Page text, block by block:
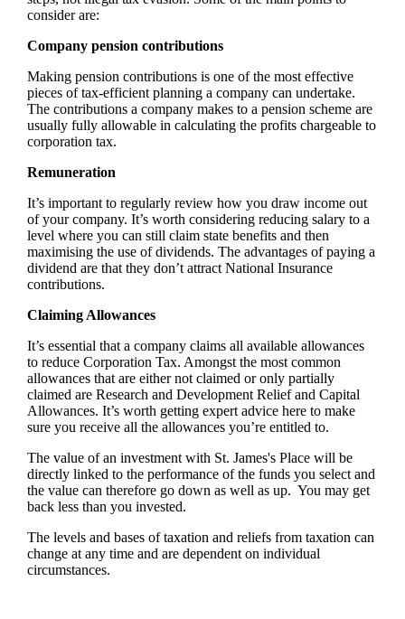
consider are:
Company pension contributions
Making pension contributions is one of the most effective
pieces of tax-efficient planning a company can undertake.
The contributions a company makes to a pension scheme are
usually fully allowable in calculating the profits chargeable to
corporation tax.
Remuneration
It’s important to regularly review how you draw income out
of your company. It’s worth considering reducing salary to a
level where you can still claim state benefits and then
maximising the use of dividends. The advantages of paying a
dividend are that they don’t attract National Insurance
contributions.
Claiming Allowances
It’s essential that a company claims all available allowances
to reduce Corporation Tax. Amongst the most common
allowances that are either not claimed or only partially
claimed are Research and Development Relief and Capital
Allowances. It’s worth getting expert advice here to make
sure you receive all the allowances you’re entitled to.
The value of an investment with St. James'sPlace will be
directly linked to the performance of the funds you select and
the value can therefore go down as well as up. You may get
back less than you invested.
The levels and bases of taxation and reliefs from taxation can
change at any time and are dependent on individual
circumstances.